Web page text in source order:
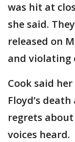
was hit at
she said.
released on
and violating
Cook said
Floyd’s
regrets
voices heard.